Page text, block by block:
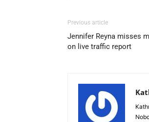
Previous article
Jennifer Reyna misses
on live traffic report